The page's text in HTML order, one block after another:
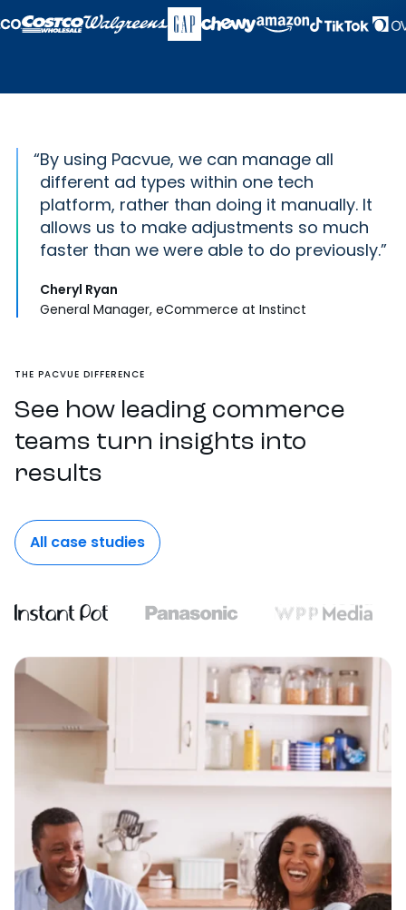
“By using Pacvue, we can manage all
different ad types within one tech
platform, rather than doing it manually. It
allows us to make adjustments so much
faster than we were able to do previously.
Cheryl Ryan
General Manager, eCommerce at Instinct
THE PACVUE DIFFERENCE
See how leading commerce
teams turn insights into
results
All case studies